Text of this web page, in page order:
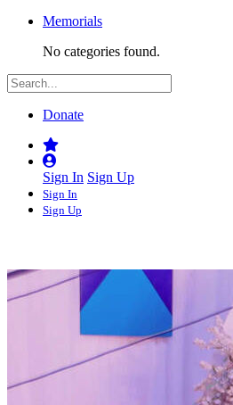
Memorials
No categories found.
Donate
Sign In Sign Up
Sign In
Sign Up